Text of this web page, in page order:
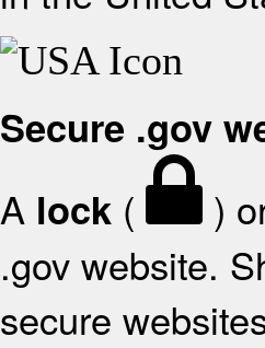
Secure .gov
A lock ( )
.gov website.
secure